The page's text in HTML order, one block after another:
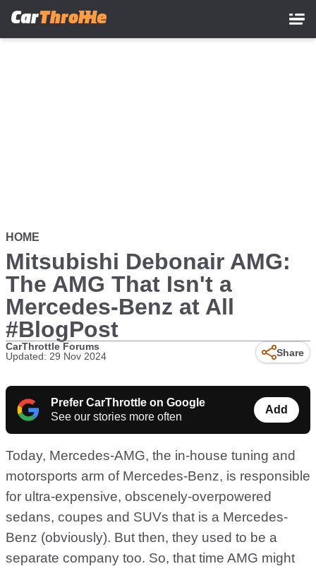
HOME
Mitsubishi Debonair AMG:
The AMG That Isn't a
Mercedes-Benz at All
#BlogPost
CarThrottle Forums
Updated: 29 Nov 2024
Share
Prefer CarThrottle on Google
See our stories more often
Add
Today, Mercedes-AMG, the in-house tuning and
motorsports arm of Mercedes-Benz, is responsible
for ultra-expensive, obscenely-overpowered
sedans, coupes and SUVs that is a Mercedes-
Benz (obviously). But then, they used to be a
separate company too. So, that time AMG might